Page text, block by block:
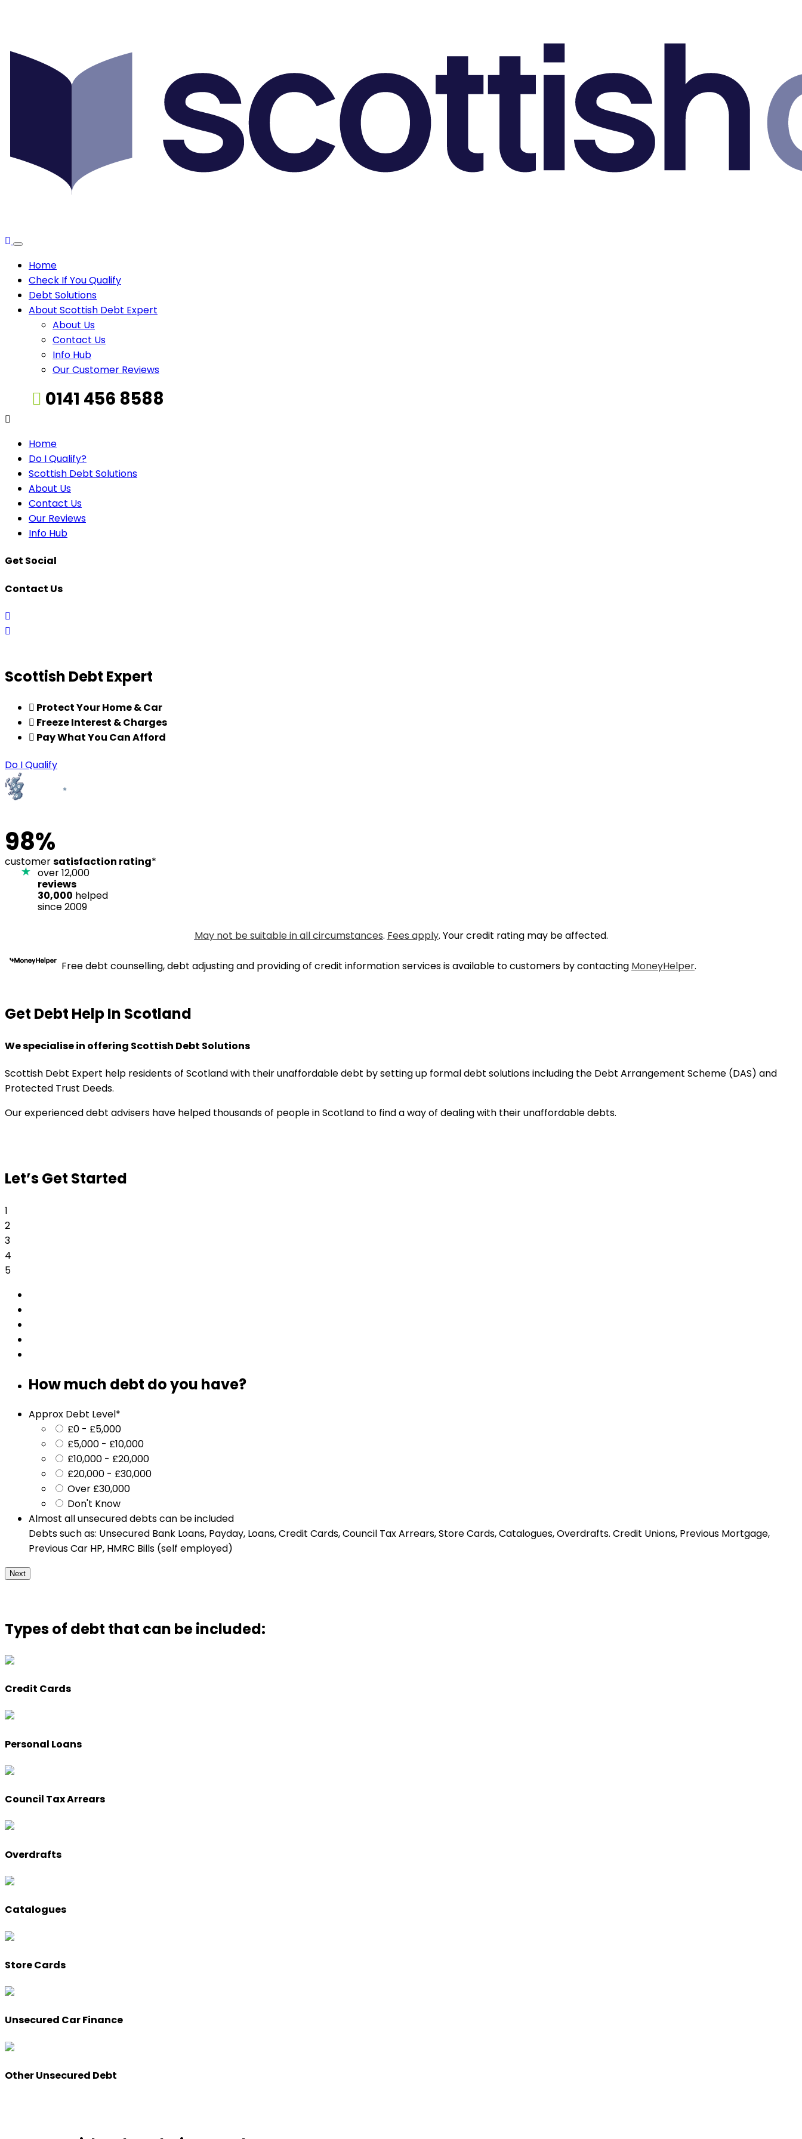
Home
Check If You Qualify
Debt Solutions
About Scottish Debt Expert
About Us
Contact Us
Info Hub
Our Customer Reviews
0141 456 8588
Home
Do I Qualify?
Scottish Debt Solutions
About Us
Contact Us
Our Reviews
Info Hub
Get Social
Contact Us
Scottish Debt Expert
Protect Your Home & Car
Freeze Interest & Charges
Pay What You Can Afford
Do I Qualify
98%
customersatisfaction rating*
over 12,000
reviews
30,000 helped
since 2009
May not be suitable in all circumstances. Fees apply. Your credit rating may be affected.
Free debt counselling, debt adjusting and providing of credit information services is available to customers by contacting MoneyHelper.
Get Debt Help In Scotland
We specialise in offering Scottish Debt Solutions
Scottish Debt Expert help residents of Scotland with their unaffordable debt by setting up formal debt solutions including the Debt Arrangement Scheme (DAS) and
Protected Trust Deeds.
Our experienced debt advisers have helped thousands of people in Scotland to find a way of dealing with their unaffordable debts.
Let’s Get Started
1
2
3
4
5
How much debt do you have?
Approx Debt Level*
£0 - £5,000
£5,000 - £10,000
£10,000 - £20,000
£20,000 - £30,000
Over £30,000
Don't Know
Almost all unsecured debts can be included
Debts such as: Unsecured Bank Loans, Payday, Loans, Credit Cards, Council Tax Arrears, Store Cards, Catalogues, Overdrafts. Credit Unions, Previous Mortgage,
Previous Car HP, HMRC Bills (self employed)
Types of debt that can be included:
Credit Cards
Personal Loans
Council Tax Arrears
Overdrafts
Catalogues
Store Cards
Unsecured Car Finance
Other Unsecured Debt